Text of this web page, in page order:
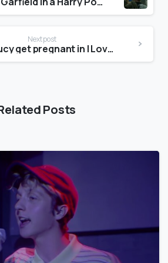
Next post
Does Lucy get pregnant in I Love Lucy?
Posts